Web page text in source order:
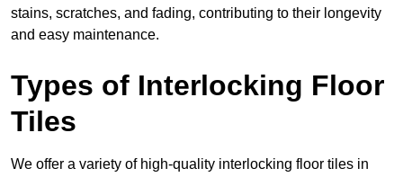
stains, scratches, and fading, contributing to their longevity
and easy maintenance.
Types of Interlocking Floor
Tiles
We offer a variety of high-quality interlocking floor tiles in